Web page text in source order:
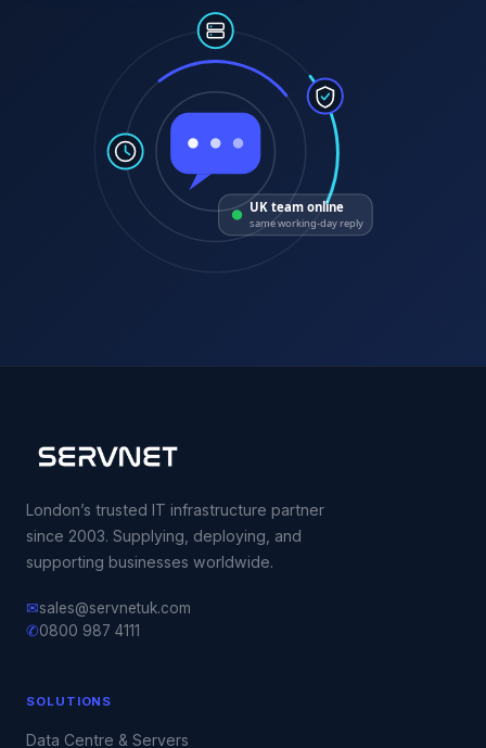
UK team online
same working-day reply
London’s trusted IT infrastructure partner
since 2003. Supplying, deploying, and
supporting businesses worldwide.
✉sales@servnetuk.com
✆0800 987 4111
SOLUTIONS
Data Centre & Servers